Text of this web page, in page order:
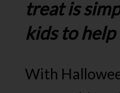
treat is
kids to help
With